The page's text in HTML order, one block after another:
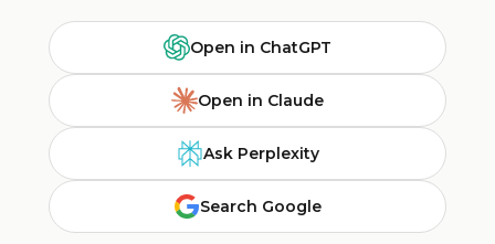
Open in ChatGPT
Open in Claude
Ask Perplexity
Search Google